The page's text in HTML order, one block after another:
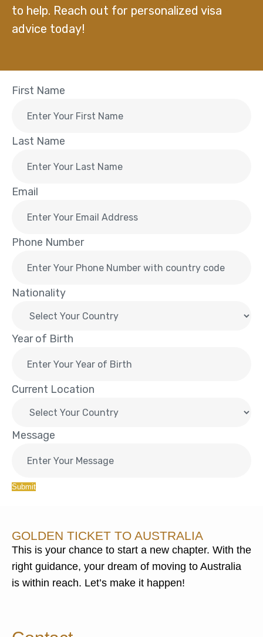
to help. Reach out for personalized visa
advice today!
First Name
Last Name
Email
Phone Number
Nationality
Year of Birth
Current Location
Message
Submit
GOLDEN TICKET TO AUSTRALIA
This is your chance to start a new chapter. With the
right guidance, your dream of moving to Australia
is within reach. Let’s make it happen!